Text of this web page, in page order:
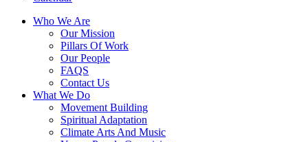
Who We Are
Our Mission
Pillars Of Work
Our People
FAQS
Contact Us
What We Do
Movement Building
Spiritual Adaptation
Climate Arts And Music